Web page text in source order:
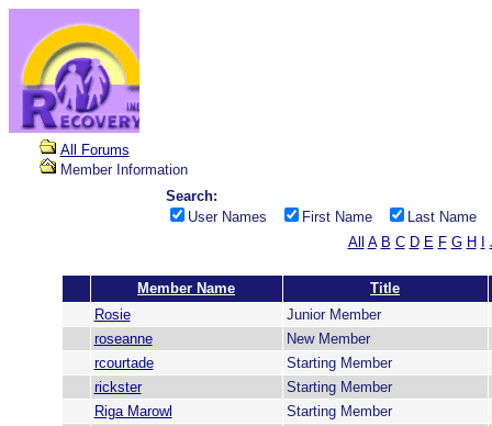
All Forums
Member Information
Search:
User Names
First Name
Last Name
All A B C D E F G H
Member Name
Title
Rosie
Junior Member
roseanne
New Member
rcourtade
Starting Member
rickster
Starting Member
Riga Marowl
Starting Member